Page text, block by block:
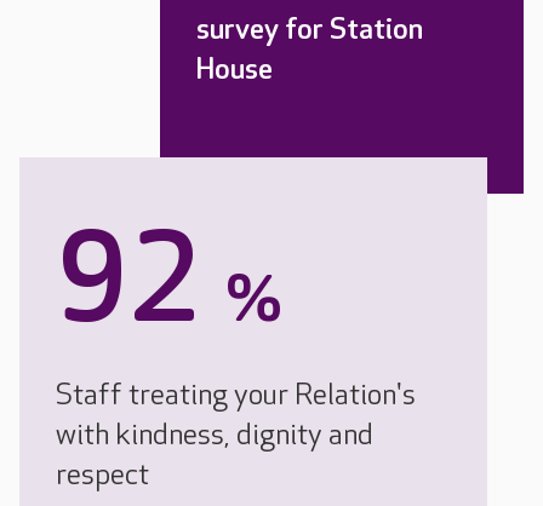
survey for Station
House
92 %
Staff treating your Relation's
with kindness, dignity and
respect